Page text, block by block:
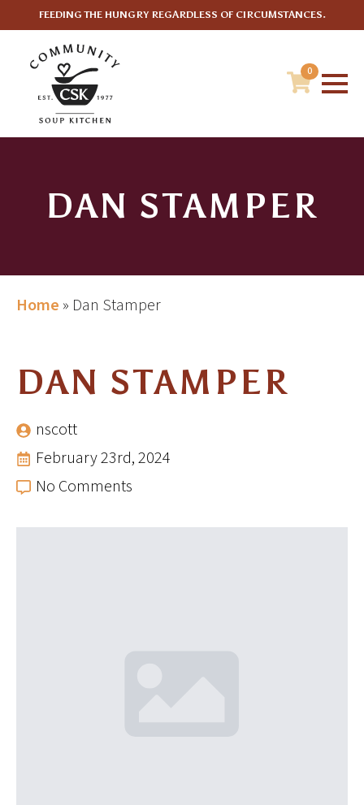
FEEDING THE HUNGRY REGARDLESS OF CIRCUMSTANCES.
0
DAN STAMPER
Home » Dan Stamper
DAN STAMPER
nscott
February 23rd, 2024
No Comments